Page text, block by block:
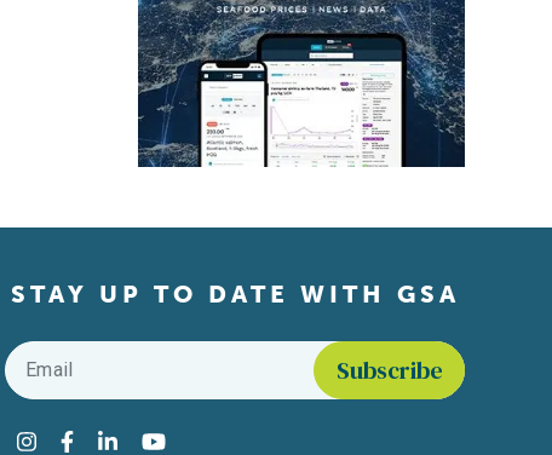
STAY UP TO DATE WITH GSA
Email
Instagram
Facebook
LinkedInYouTube